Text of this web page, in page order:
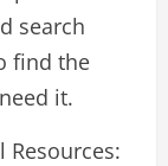
search
find the
it.
Resources: